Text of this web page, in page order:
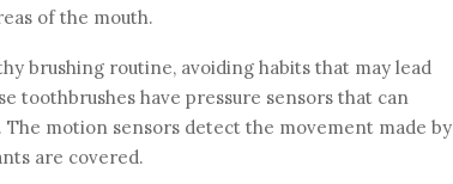
of the mouth.
brushing routine, avoiding habits that may lead
toothbrushes have pressure sensors that can
motion sensors detect the movement made by
are covered.